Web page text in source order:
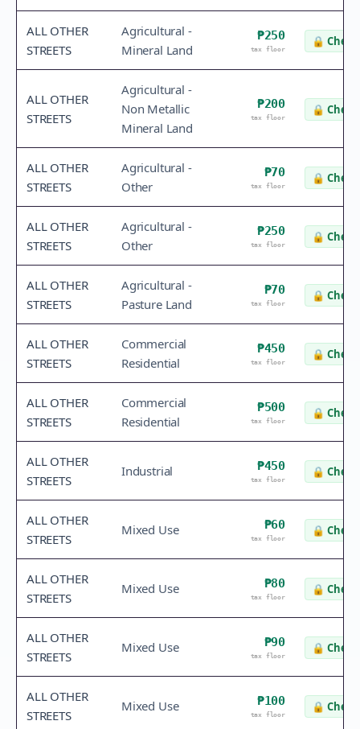
ALL OTHER
STREETS
Agricultural -
Mineral Land
₱250
tax floor
🔒
ALL OTHER
STREETS
Agricultural -
Non Metallic
Mineral Land
₱200
tax floor
🔒
ALL OTHER
STREETS
Agricultural -
Other
₱70
tax floor
🔒
ALL OTHER
STREETS
Agricultural -
Other
₱250
tax floor
🔒
ALL OTHER
STREETS
Agricultural -
Pasture Land
₱70
tax floor
🔒
ALL OTHER
STREETS
Commercial
Residential
₱450
tax floor
🔒
ALL OTHER
STREETS
Commercial
Residential
₱500
tax floor
🔒
ALL OTHER
STREETS
Industrial ₱450
tax floor
🔒
ALL OTHER
STREETS
Mixed Use ₱60
tax floor
🔒
ALL OTHER
STREETS
Mixed Use ₱80
tax floor
🔒
ALL OTHER
STREETS
Mixed Use ₱90
tax floor
🔒
ALL OTHER
STREETS
Mixed Use ₱100
tax floor
🔒